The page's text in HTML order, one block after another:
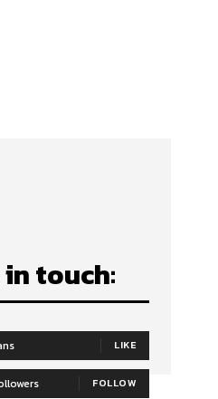
touch:
LIKE
FOLLOW